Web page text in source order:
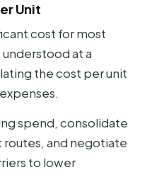
Unit
cost for most
at a
the cost per unit
spend, consolidate
and negotiate
to lower